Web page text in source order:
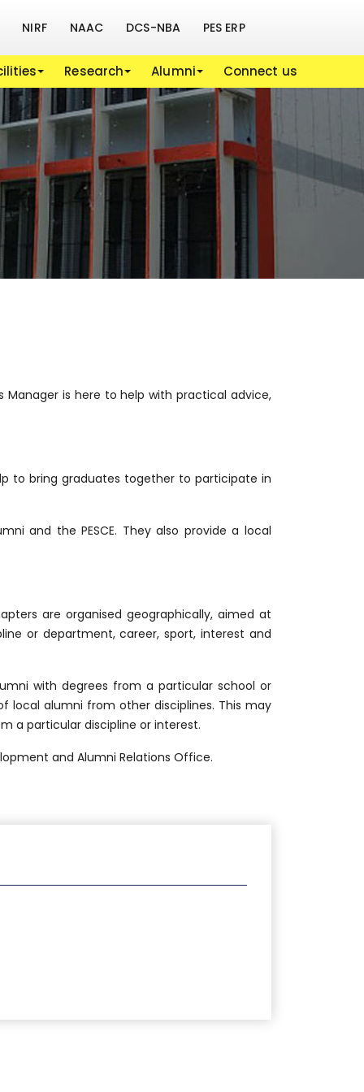
NIRF NAAC DCS-NBA PES ERP
Research Alumni Connect us
is here to help with practical advice,
to bring graduates together to participate in
and the PESCE. They also provide a local
are organised geographically, aimed at
or department, career, sport, interest and
with degrees from a particular school or
local alumni from other disciplines. This may
a particular discipline or interest.
and Alumni Relations Office.